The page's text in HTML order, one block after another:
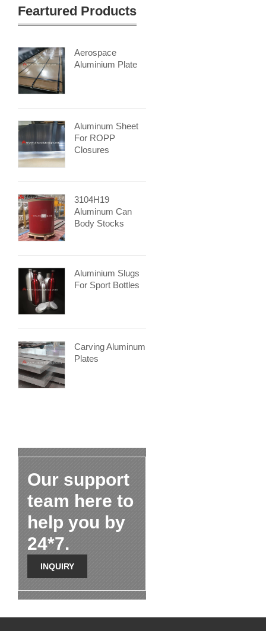
Feartured Products
Aerospace
Aluminium Plate
Aluminum Sheet
For ROPP
Closures
3104H19
Aluminum Can
Body Stocks
Aluminium Slugs
For Sport Bottles
Carving Aluminum
Plates
Our support
team here to
help you by
24*7.
INQUIRY